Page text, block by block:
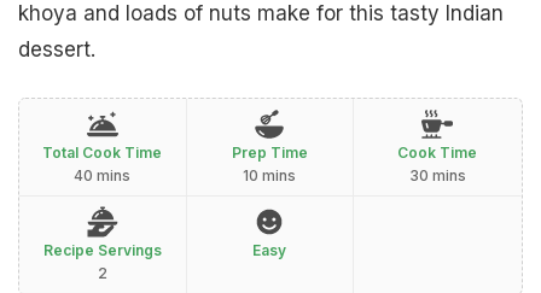
khoya and loads of nuts make for this tasty Indian
dessert.
Total Cook Time
40 mins
Prep Time
10 mins
Cook Time
30 mins
Recipe Servings
2
Easy